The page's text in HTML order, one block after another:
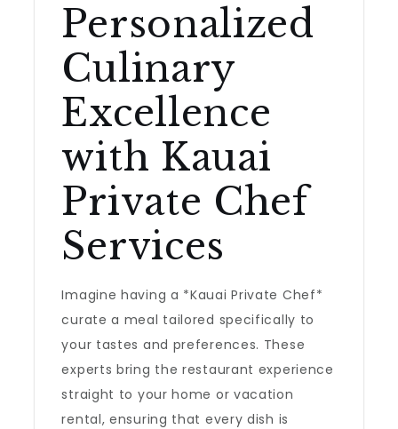
Personalized
Culinary
Excellence
with Kauai
Private Chef
Services
Imagine having a *Kauai Private Chef*
curate a meal tailored specifically to
your tastes and preferences. These
experts bring the restaurant experience
straight to your home or vacation
rental, ensuring that every dish is